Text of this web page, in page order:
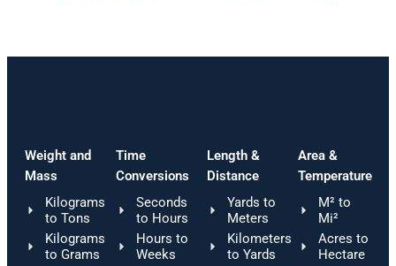
Weight and
Mass
Kilograms
to Tons
Kilograms
to Grams
Time
Conversions
Seconds
to Hours
Hours to
Weeks
Length &
Distance
Yards to
Meters
Kilometers
to Yards
Area &
Temperature
M² to
Mi²
Acres to
Hectare